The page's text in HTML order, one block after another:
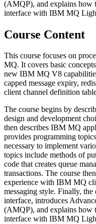
(AMQP), and explains how
interface with IBM MQ
Course Content
This course focuses on
MQ. It covers basic
new IBM MQ V8
capped message expiry,
client channel definition
The course begins by
design and development
then describes IBM MQ
provides programming
necessary to implement
topics include methods of
code that creates queue
transactions. The course
experience with IBM MQ
messaging style. Finally,
interface, introduces
(AMQP), and explains how
interface with IBM MQ